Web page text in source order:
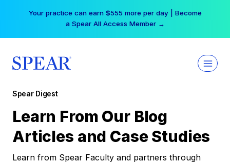
Your practice can earn $555 more per day | Become
a Spear All Access Member →
Spear Digest
Learn From Our Blog
Articles and Case Studies
Learn from Spear Faculty and partners through